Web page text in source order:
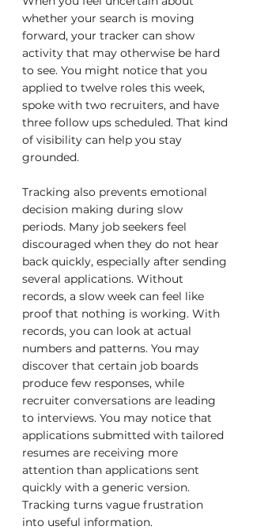
whether your search is moving
forward, your tracker can show
activity that may otherwise be hard
to see. You might notice that you
applied to twelve roles this week,
spoke with two recruiters, and have
three follow ups scheduled. That kind
of visibility can help you stay
grounded.
Tracking also prevents emotional
decision making during slow
periods. Many job seekers feel
discouraged when they do not hear
back quickly, especially after sending
several applications. Without
records, a slow week can feel like
proof that nothing is working. With
records, you can look at actual
numbers and patterns. You may
discover that certain job boards
produce few responses, while
recruiter conversations are leading
to interviews. You may notice that
applications submitted with tailored
resumes are receiving more
attention than applications sent
quickly with a generic version.
Tracking turns vague frustration
into useful information.